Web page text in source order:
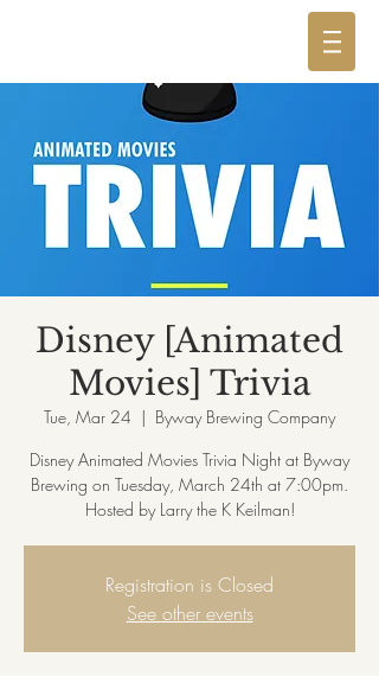
Disney [Animated
Movies] Trivia
Tue, Mar 24
  |
Byway Brewing Company
Disney Animated Movies Trivia Night at Byway
Brewing on Tuesday, March 24th at 7:00pm.
Hosted by Larry the K Keilman!
Registration is Closed
See other events